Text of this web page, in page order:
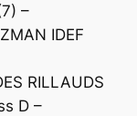
–
IDEF
RILLAUDS
D –